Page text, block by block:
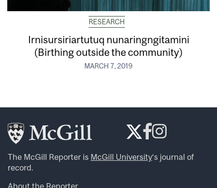
RESEARCH
Irnisursiriartutuq nunaringngitamini
(Birthing outside the community)
MARCH 7, 2019
The McGill Reporter is McGill University‘s journal of
record.